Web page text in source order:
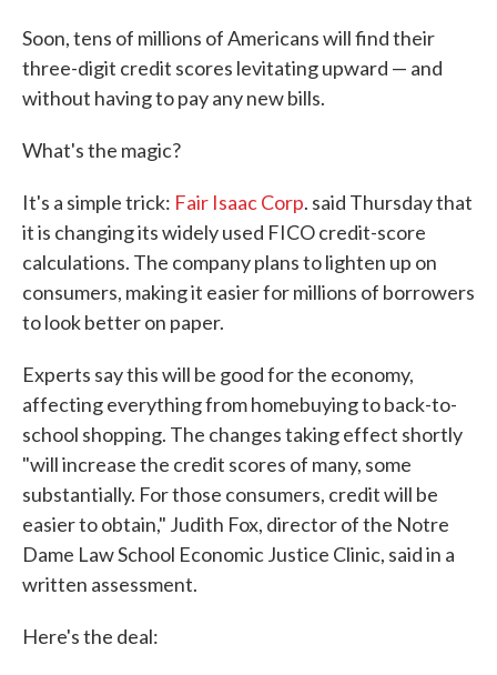
Soon, tens of millions of Americans will find their
three-digit credit scores levitating upward — and
without having to pay any new bills.
What's the magic?
It's a simple trick: Fair Isaac Corp. said Thursday that
it is changing its widely used FICO credit-score
calculations. The company plans to lighten up on
consumers, making it easier for millions of borrowers
to look better on paper.
Experts say this will be good for the economy,
affecting everything from homebuying to back-to-
school shopping. The changes taking effect shortly
"will increase the credit scores of many, some
substantially. For those consumers, credit will be
easier to obtain," Judith Fox, director of the Notre
Dame Law School Economic Justice Clinic, said in a
written assessment.
Here's the deal: